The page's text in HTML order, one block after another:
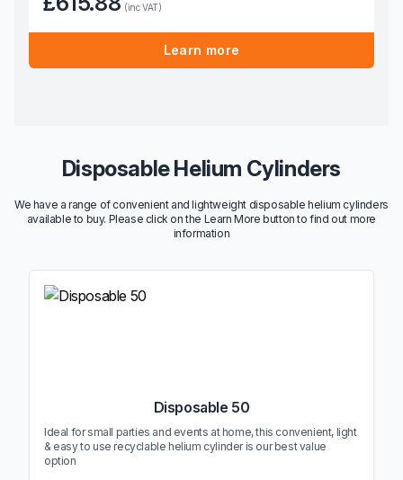
(inc VAT)
Learn more
Disposable Helium Cylinders
We have a range of convenient and lightweight disposable helium cylinders
available to buy. Please click on the Learn More button to find out more
information
Disposable 50
Ideal for small parties and events at home, this convenient, light
& easy to use recyclable helium cylinder is our best value
option